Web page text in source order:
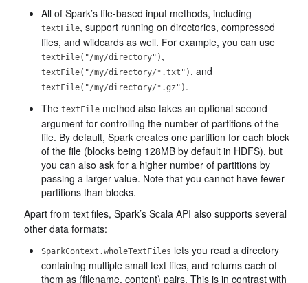
All of Spark’s file-based input methods, including
textFile, support running on directories, compressed
files, and wildcards as well. For example, you can use
textFile("/my/directory") ,
textFile("/my/directory/*.txt") , and
textFile("/my/directory/*.gz") .
The textFile method also takes an optional second
argument for controlling the number of partitions of the
file. By default, Spark creates one partition for each block
of the file (blocks being 128MB by default in HDFS), but
you can also ask for a higher number of partitions by
passing a larger value. Note that you cannot have fewer
partitions than blocks.
Apart from text files, Spark’s Scala API also supports several
other data formats:
SparkContext.wholeTextFiles lets you read a directory
containing multiple small text files, and returns each of
them as (filename, content) pairs. This is in contrast with